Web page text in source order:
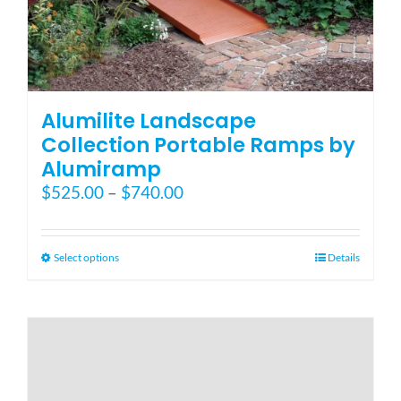
Alumilite Landscape
Collection Portable Ramps by
Alumiramp
$525.00 – $740.00Price
$525.00
Select optionsThis
multiple
Details